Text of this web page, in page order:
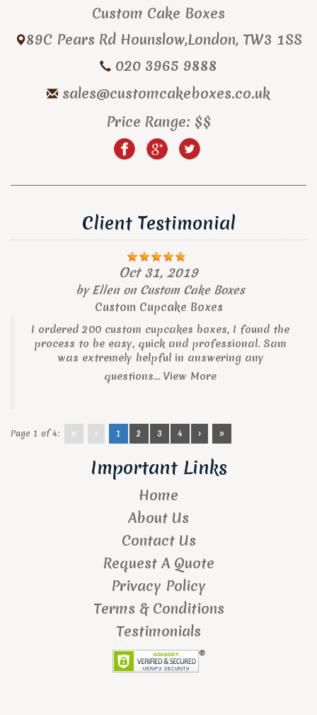
Custom Cake Boxes
89C Pears Rd Hounslow,London, TW3 1SS
020 3965 9888
sales@customcakeboxes.co.uk
Price Range: $$
Client Testimonial
Oct 31, 2019
byEllenon Custom Cake Boxes
Custom Cupcake Boxes
I ordered 200 custom cupcakes boxes, I found the
process to be easy, quick and professional. Sam
was extremely helpful in answering any
questions... View More
Page 1 of 4: « ‹ 1 2 3 4 › »
Important Links
Home
About Us
Contact Us
Request A Quote
Privacy Policy
Terms & Conditions
Testimonials